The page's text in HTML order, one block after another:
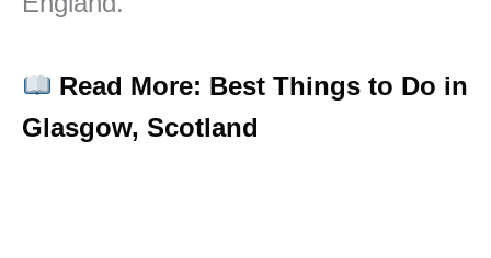
Read More: Best Things to Do in
Glasgow, Scotland